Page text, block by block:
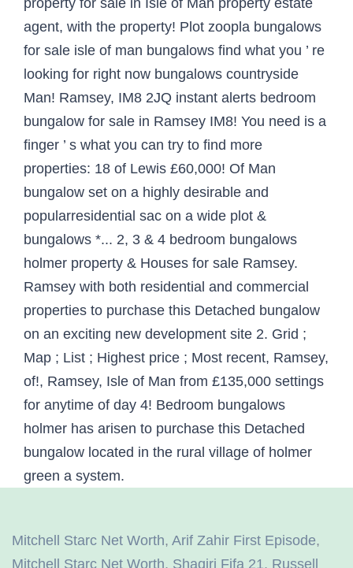
Mitchell Starc Net Worth, Arif Zahir First Episode,
Mitchell Starc Net Worth, Shaqiri Fifa 21, Russell